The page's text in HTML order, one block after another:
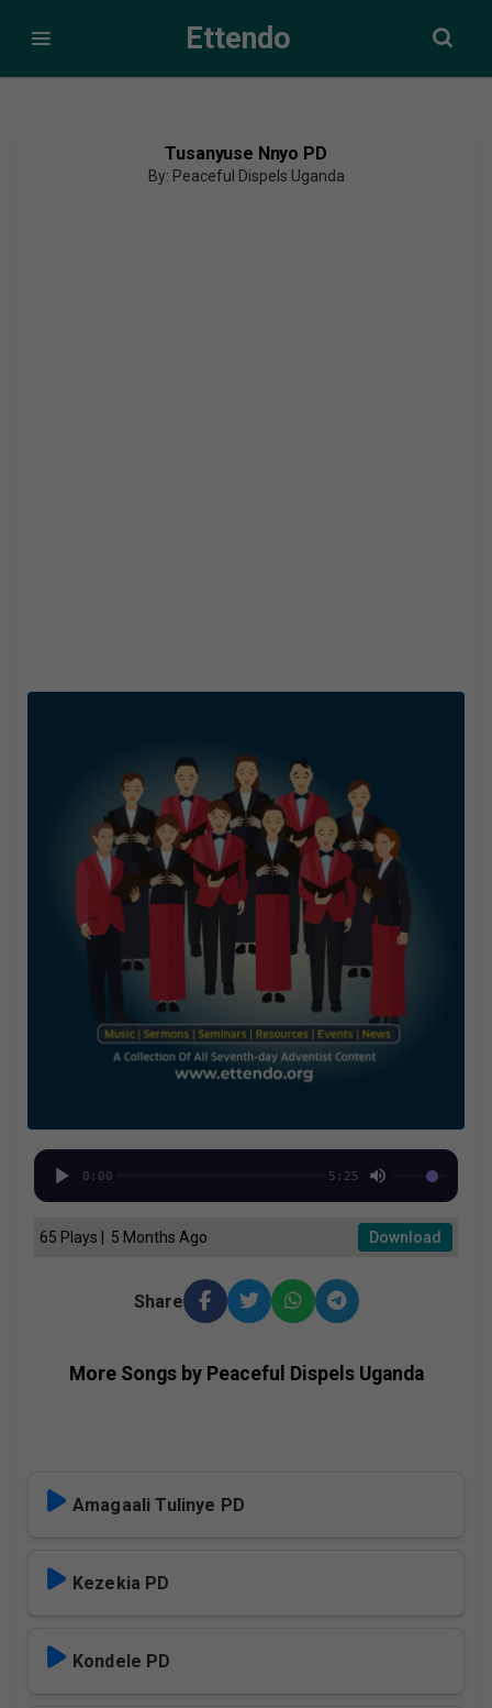
Ettendo
Tusanyuse Nnyo PD
By: Peaceful Dispels Uganda
0:00 5:25
65 Plays | 5 Months Ago Download
Share
More Songs by Peaceful Dispels Uganda
Amagaali Tulinye PD
Kezekia PD
Kondele PD